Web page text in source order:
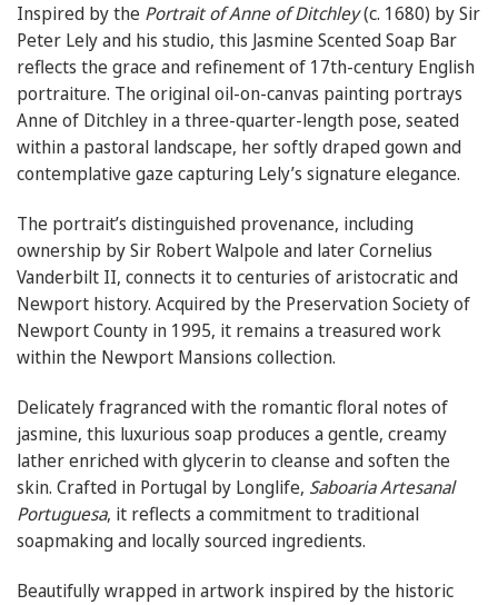
Inspired by the Portrait of Anne of Ditchley(c. 1680) by Sir
Peter Lely and his studio, this Jasmine Scented Soap Bar
reflects the grace and refinement of 17th-century English
portraiture. The original oil-on-canvas painting portrays
Anne of Ditchley in a three-quarter-length pose, seated
within a pastoral landscape, her softly draped gown and
contemplative gaze capturing Lely’s signature elegance.
The portrait’s distinguished provenance, including
ownership by Sir Robert Walpole and later Cornelius
Vanderbilt II, connects it to centuries of aristocratic and
Newport history. Acquired by the Preservation Society of
Newport County in 1995, it remains a treasured work
within the Newport Mansions collection.
Delicately fragranced with the romantic floral notes of
jasmine, this luxurious soap produces a gentle, creamy
lather enriched with glycerin to cleanse and soften the
skin. Crafted in Portugal by Longlife, Saboaria Artesanal
Portuguesa, it reflects a commitment to traditional
soapmaking and locally sourced ingredients.
Beautifully wrapped in artwork inspired by the historic